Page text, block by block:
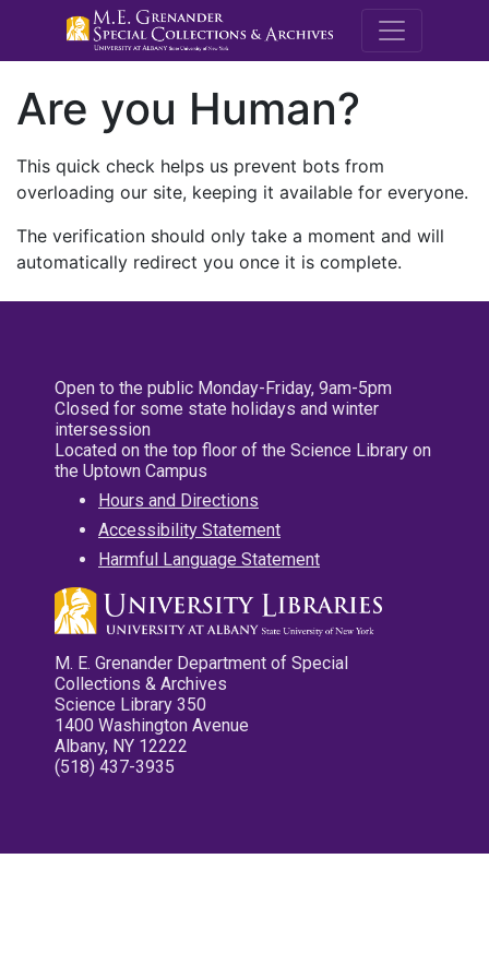
M.E.
Are you Human?
This quick check helps us prevent bots from
overloading our site, keeping it available for everyone.
The verification should only take a moment and will
automatically redirect you once it is complete.
Open to the public Monday-Friday, 9am-5pm
Closed for some state holidays and winter
intersession
Located on the top floor of the Science Library on
the Uptown Campus
Hours and Directions
Accessibility Statement
Harmful Language Statement
M. E. Grenander Department of Special
Collections & Archives
Science Library 350
1400 Washington Avenue
Albany, NY 12222
(518) 437-3935